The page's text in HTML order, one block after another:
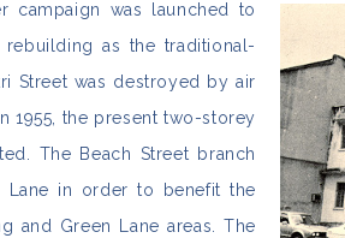
campaign was launched to
as the traditional-
Street was destroyed by air
1955, the present two-storey
The Beach Street branch
Lane in order to benefit the
and Green Lane areas. The